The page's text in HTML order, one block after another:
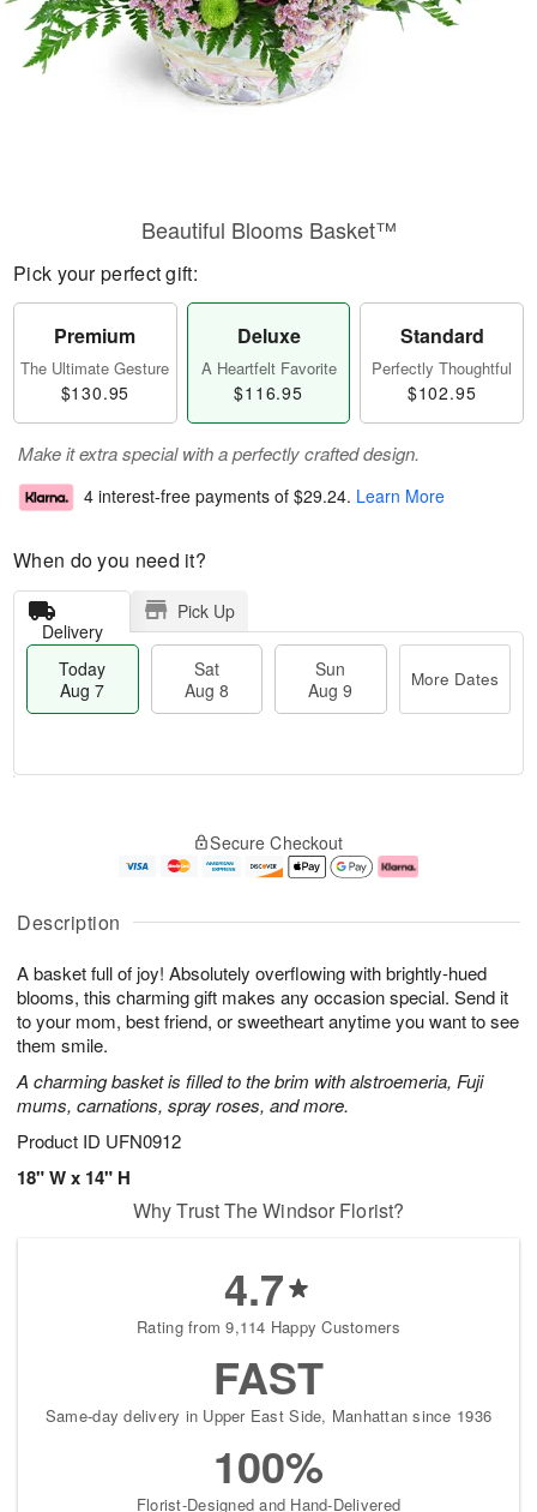
Description
A basket full of joy! Absolutely overflowing with brightly-hued
blooms, this charming gift makes any occasion special. Send it
to your mom, best friend, or sweetheart anytime you want to see
them smile.
A charming basket is filled to the brim with alstroemeria, Fuji
mums, carnations, spray roses, and more.
Product ID UFN0912
18" W x 14" H
Beautiful Blooms Basket™
Pick your perfect gift:
Premium
The Ultimate Gesture
$130.95
Deluxe
A Heartfelt Favorite
$116.95
Standard
Perfectly Thoughtful
$102.95
Make it extra special with a perfectly crafted design.
4 interest-free payments of $29.24. Learn More
When do you need it?
Delivery
Pick Up
Today
Aug 7
Sat
Aug 8
Sun
Aug 9
More Dates
A
u
7
g
g
e
s
Secure Checkout
Why Trust The Windsor Florist?
4.7
Rating from 9,114 Happy Customers
FAST
Same-day delivery in Upper East Side, Manhattan since 1936
100%
Florist-Designed and Hand-Delivered